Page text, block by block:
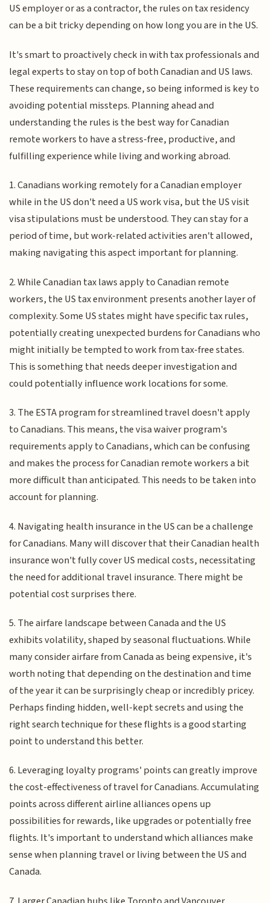
US employer or as a contractor, the rules on tax residency
can be a bit tricky depending on how long you are in the US.
It's smart to proactively check in with tax professionals and
legal experts to stay on top of both Canadian and US laws.
These requirements can change, so being informed is key to
avoiding potential missteps. Planning ahead and
understanding the rules is the best way for Canadian
remote workers to have a stress-free, productive, and
fulfilling experience while living and working abroad.
1. Canadians working remotely for a Canadian employer
while in the US don't need a US work visa, but the US visit
visa stipulations must be understood. They can stay for a
period of time, but work-related activities aren't allowed,
making navigating this aspect important for planning.
2. While Canadian tax laws apply to Canadian remote
workers, the US tax environment presents another layer of
complexity. Some US states might have specific tax rules,
potentially creating unexpected burdens for Canadians who
might initially be tempted to work from tax-free states.
This is something that needs deeper investigation and
could potentially influence work locations for some.
3. The ESTA program for streamlined travel doesn't apply
to Canadians. This means, the visa waiver program's
requirements apply to Canadians, which can be confusing
and makes the process for Canadian remote workers a bit
more difficult than anticipated. This needs to be taken into
account for planning.
4. Navigating health insurance in the US can be a challenge
for Canadians. Many will discover that their Canadian health
insurance won't fully cover US medical costs, necessitating
the need for additional travel insurance. There might be
potential cost surprises there.
5. The airfare landscape between Canada and the US
exhibits volatility, shaped by seasonal fluctuations. While
many consider airfare from Canada as being expensive, it's
worth noting that depending on the destination and time
of the year it can be surprisingly cheap or incredibly pricey.
Perhaps finding hidden, well-kept secrets and using the
right search technique for these flights is a good starting
point to understand this better.
6. Leveraging loyalty programs' points can greatly improve
the cost-effectiveness of travel for Canadians. Accumulating
points across different airline alliances opens up
possibilities for rewards, like upgrades or potentially free
flights. It's important to understand which alliances make
sense when planning travel or living between the US and
Canada.